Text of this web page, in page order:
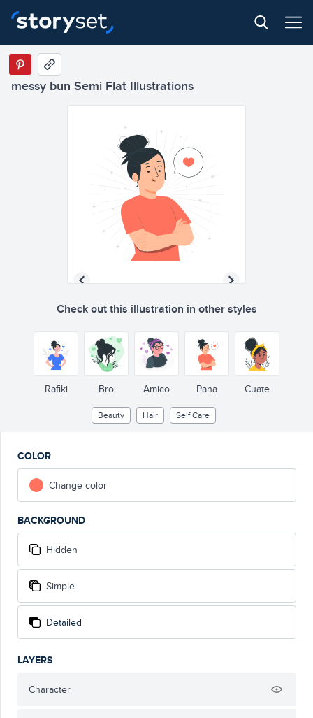
messy bun Semi Flat Illustrations
Check out this illustration in other styles
Rafiki Bro Amico Pana Cuate
Beauty Hair Self Care
COLOR
Change color
BACKGROUND
Hidden
Simple
Detailed
LAYERS
Character